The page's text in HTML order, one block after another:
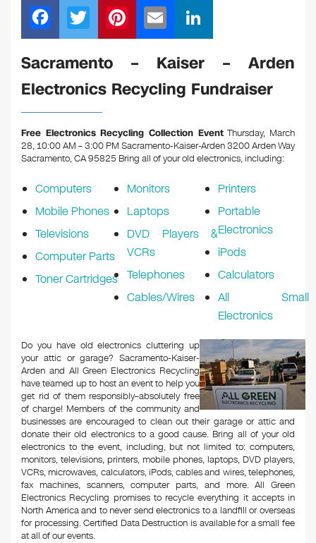
F
a
c
e
b
o
o
T
wi
tt
er
Pi
nt
er
e
st
m
ail
n
e
n
Sacramento – Kaiser – Arden
Electronics Recycling Fundraiser
Free Electronics Recycling Collection EventThursday, March
28, 10:00 AM – 3:00 PM Sacramento-Kaiser-Arden 3200 Arden Way
Sacramento, CA 95825 Bring all of your old electronics, including:
Computers
Mobile Phones
Televisions
Computer Parts
Toner Cartridges
Monitors
Laptops
DVD Players &
VCRs
Telephones
Cables/Wires
Printers
Portable
Electronics
iPods
Calculators
All Small
Electronics
Do you have old electronics cluttering up
your attic or garage? Sacramento-Kaiser-
Arden and All Green Electronics Recycling
have teamed up to host an event to help you
get rid of them responsibly–absolutely free
of charge! Members of the community and
businesses are encouraged to clean out their garage or attic and
donate their old electronics to a good cause. Bring all of your old
electronics to the event, including, but not limited to: computers,
monitors, televisions, printers, mobile phones, laptops, DVD players,
VCRs, microwaves, calculators, iPods, cables and wires, telephones,
fax machines, scanners, computer parts, and more. All Green
Electronics Recycling promises to recycle everything it accepts in
North America and to never send electronics to a landfill or overseas
for processing. Certified Data Destruction is available for a small fee
at all of our events.